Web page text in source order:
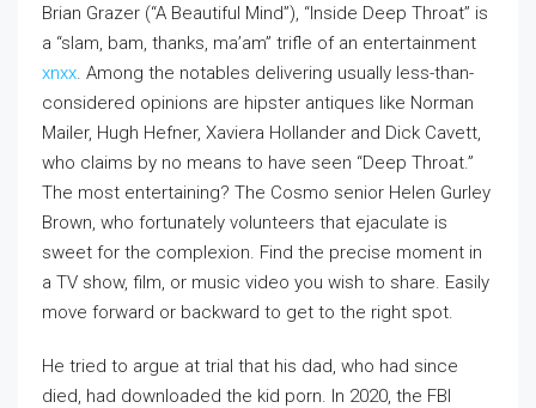
Brian Grazer (“A Beautiful Mind”), “Inside Deep Throat” is
a “slam, bam, thanks, ma’am” trifle of an entertainment
xnxx. Among the notables delivering usually less-than-
considered opinions are hipster antiques like Norman
Mailer, Hugh Hefner, Xaviera Hollander and Dick Cavett,
who claims by no means to have seen “Deep Throat.”
The most entertaining? The Cosmo senior Helen Gurley
Brown, who fortunately volunteers that ejaculate is
sweet for the complexion. Find the precise moment in
a TV show, film, or music video you wish to share. Easily
move forward or backward to get to the right spot.
He tried to argue at trial that his dad, who had since
died, had downloaded the kid porn. In 2020, the FBI